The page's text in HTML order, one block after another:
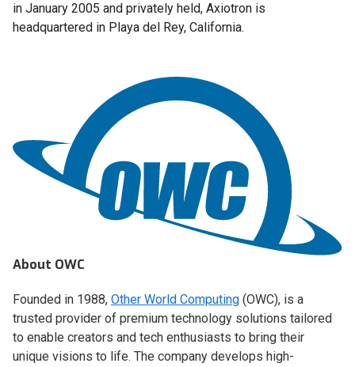
in January 2005 and privately held, Axiotron is
headquartered in Playa del Rey, California.
About OWC
Founded in 1988, Other World Computing (OWC), is a
trusted provider of premium technology solutions tailored
to enable creators and tech enthusiasts to bring their
unique visions to life. The company develops high-